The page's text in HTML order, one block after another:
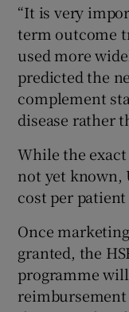
“It is very
term outcome
used more
predicted the
complement
disease rather
While the
not yet known,
cost per patient
Once
granted, the
programme